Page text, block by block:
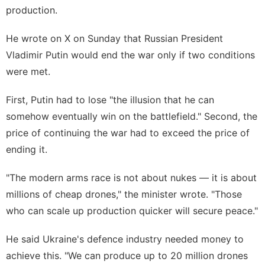
Opinion
Lifestyle
production.
He wrote on X on Sunday that Russian President
Vladimir Putin would end the war only if two conditions
were met.
First, Putin had to lose "the illusion that he can
somehow eventually win on the battlefield." Second, the
price of continuing the war had to exceed the price of
ending it.
"The modern arms race is not about nukes — it is about
millions of cheap drones," the minister wrote. "Those
who can scale up production quicker will secure peace."
He said Ukraine's defence industry needed money to
achieve this. "We can produce up to 20 million drones